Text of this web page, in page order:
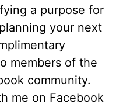
a purpose for
your next
members of the
community.
me on Facebook